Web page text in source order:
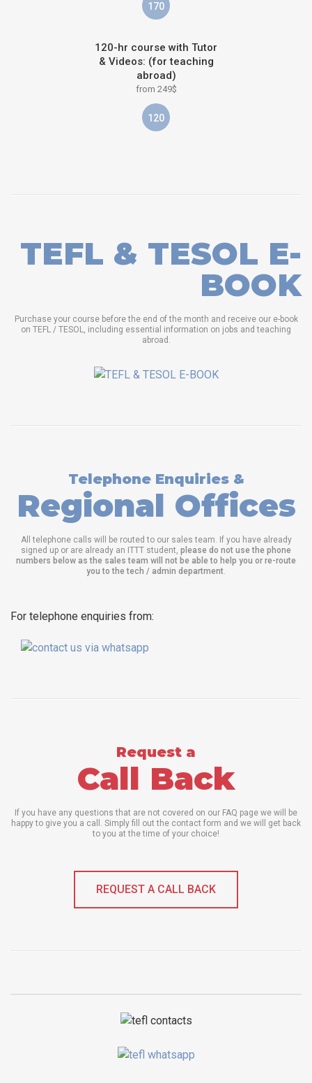
170
120-hr course with Tutor
& Videos: (for teaching
abroad)
from 249$
120
TEFL & TESOL E-
BOOK
Purchase your course before the end of the month and receive our e-book
on TEFL / TESOL, including essential information on jobs and teaching
abroad.
Telephone Enquiries &
Regional Offices
All telephone calls will be routed to our sales team. If you have already
signed up or are already an ITTT student, please do not use the phone
numbers below as the sales team will not be able to help you or re-route
you to the tech / admin department.
For telephone enquiries from:
Request a
Call Back
If you have any questions that are not covered on our FAQ page we will be
happy to give you a call. Simply fill out the contact form and we will get back
to you at the time of your choice!
REQUEST A CALL BACK